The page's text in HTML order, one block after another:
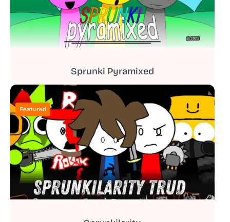
Sprunki Pyramixed
Featured